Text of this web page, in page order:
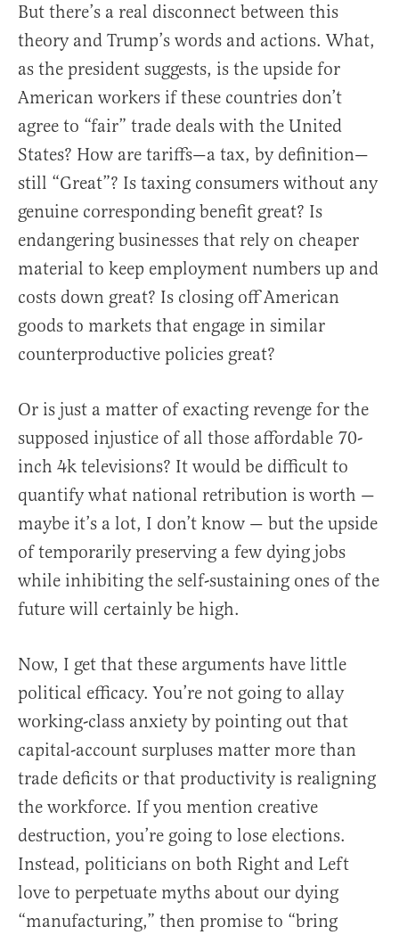
But there’s a real disconnect between this
theory and Trump’s words and actions. What,
as the president suggests, is the upside for
American workers if these countries don’t
agree to “fair” trade deals with the United
States? How are tariffs—a tax, by definition—
still “Great”? Is taxing consumers without any
genuine corresponding benefit great? Is
endangering businesses that rely on cheaper
material to keep employment numbers up and
costs down great? Is closing off American
goods to markets that engage in similar
counterproductive policies great?
Or is just a matter of exacting revenge for the
supposed injustice of all those affordable 70-
inch 4k televisions? It would be difficult to
quantify what national retribution is worth —
maybe it’s a lot, I don’t know — but the upside
of temporarily preserving a few dying jobs
while inhibiting the self-sustaining ones of the
future will certainly be high.
Now, I get that these arguments have little
political efficacy. You’re not going to allay
working-class anxiety by pointing out that
capital-account surpluses matter more than
trade deficits or that productivity is realigning
the workforce. If you mention creative
destruction, you’re going to lose elections.
Instead, politicians on both Right and Left
love to perpetuate myths about our dying
“manufacturing,” then promise to “bring